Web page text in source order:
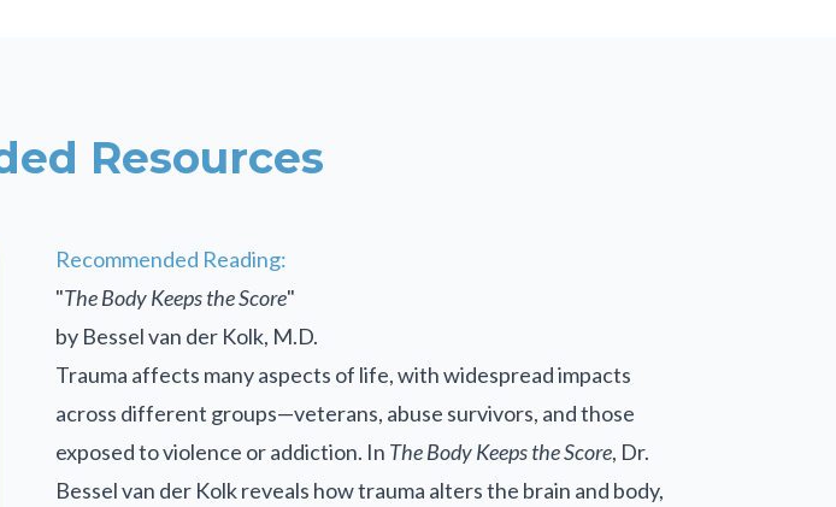
Resources
Recommended Reading:
"The Body Keeps the Score"
by Bessel van der Kolk, M.D.
Trauma affects many aspects of life, with widespread impacts
across different groups—veterans, abuse survivors, and those
exposed to violence or addiction. In The Body Keeps the Score, Dr.
Bessel van der Kolk reveals how trauma alters the brain and body,